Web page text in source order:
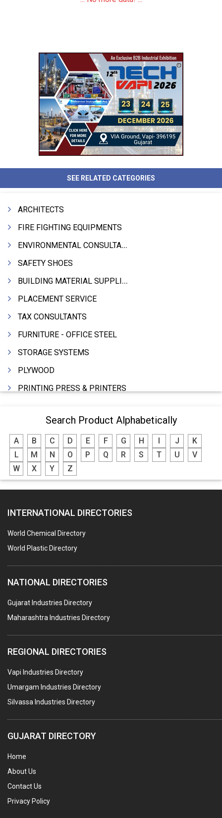
SEE RELATED CATEGORIES
ARCHITECTS
FIRE FIGHTING EQUIPMENTS
ENVIRONMENTAL CONSULTANTS & ANALYSTS & TREATMENT
SAFETY SHOES
BUILDING MATERIAL SUPPLIERS
PLACEMENT SERVICE
TAX CONSULTANTS
FURNITURE - OFFICE STEEL
STORAGE SYSTEMS
PLYWOOD
PRINTING PRESS & PRINTERS
FOOD - FOOD PRODUCTS
CRANE HIRING SERVICES
WOODEN PATTERNS
BANK
HARDWARE
POLLUTION CONTROL SYSTEMS
#SWT WEBSITE CLIENT
HOTELS & RESTAURANTS
FIRE PROTECTION EQPT. SYSTEMS & SUPPLIES
BUILDERS & DEVELOPERS
STAINLESS STEEL FURNITURE
COMPUTER TRAINING INSTITUTES
EDUCATION INSTITUTE
MARBLE SLABS & TILES
SCIENTIFIC GLASS EQUIPMENTS
FURNITURE ( ALL TYPES)
OFFSET PRINTERS
Search Product Alphabetically
A B C D E F G H J
K
L
M N O P Q R S T U
V
W
X Y Z
INTERNATIONAL DIRECTORIES
World Chemical Directory
World Plastic Directory
NATIONAL DIRECTORIES
Gujarat Industries Directory
Maharashtra Industries Directory
REGIONAL DIRECTORIES
Vapi Industries Directory
Umargam Industries Directory
Silvassa Industries Directory
GUJARAT DIRECTORY
Home
About Us
Contact Us
Privacy Policy